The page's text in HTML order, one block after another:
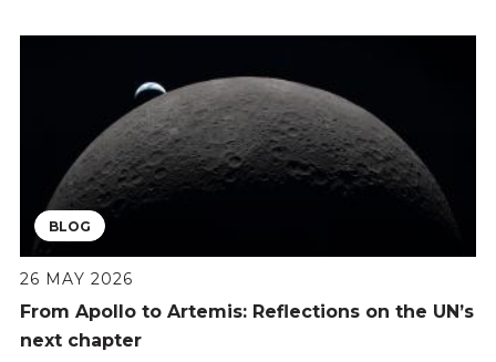
BLOG
26 MAY 2026
From Apollo to Artemis: Reflections on the UN’s
next chapter